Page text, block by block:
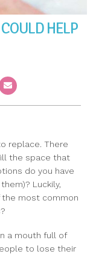
HELP
Email
replace. There
the space that
do you have
Luckily,
most common
a mouth full of
to lose their